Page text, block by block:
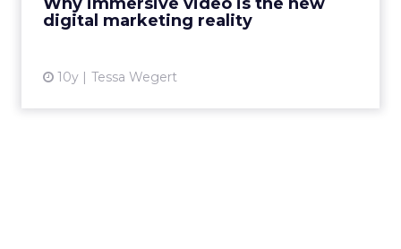
digital marketing reality
10y Tessa Wegert